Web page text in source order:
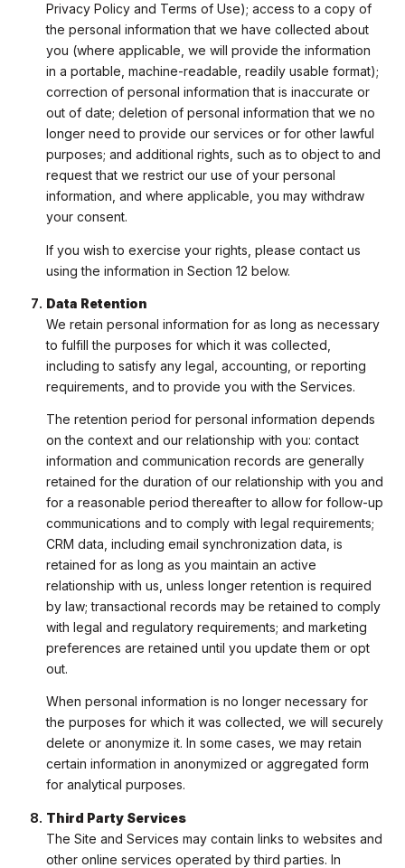
Privacy Policy and Terms of Use); access to a copy of
the personal information that we have collected about
you (where applicable, we will provide the information
in a portable, machine-readable, readily usable format);
correction of personal information that is inaccurate or
out of date; deletion of personal information that we no
longer need to provide our services or for other lawful
purposes; and additional rights, such as to object to and
request that we restrict our use of your personal
information, and where applicable, you may withdraw
your consent.
If you wish to exercise your rights, please contact us
using the information in Section 12 below.
Data Retention
We retain personal information for as long as necessary
to fulfill the purposes for which it was collected,
including to satisfy any legal, accounting, or reporting
requirements, and to provide you with the Services.
The retention period for personal information depends
on the context and our relationship with you: contact
information and communication records are generally
retained for the duration of our relationship with you and
for a reasonable period thereafter to allow for follow-up
communications and to comply with legal requirements;
CRM data, including email synchronization data, is
retained for as long as you maintain an active
relationship with us, unless longer retention is required
by law; transactional records may be retained to comply
with legal and regulatory requirements; and marketing
preferences are retained until you update them or opt
out.
When personal information is no longer necessary for
the purposes for which it was collected, we will securely
delete or anonymize it. In some cases, we may retain
certain information in anonymized or aggregated form
for analytical purposes.
Third Party Services
The Site and Services may contain links to websites and
other online services operated by third parties. In